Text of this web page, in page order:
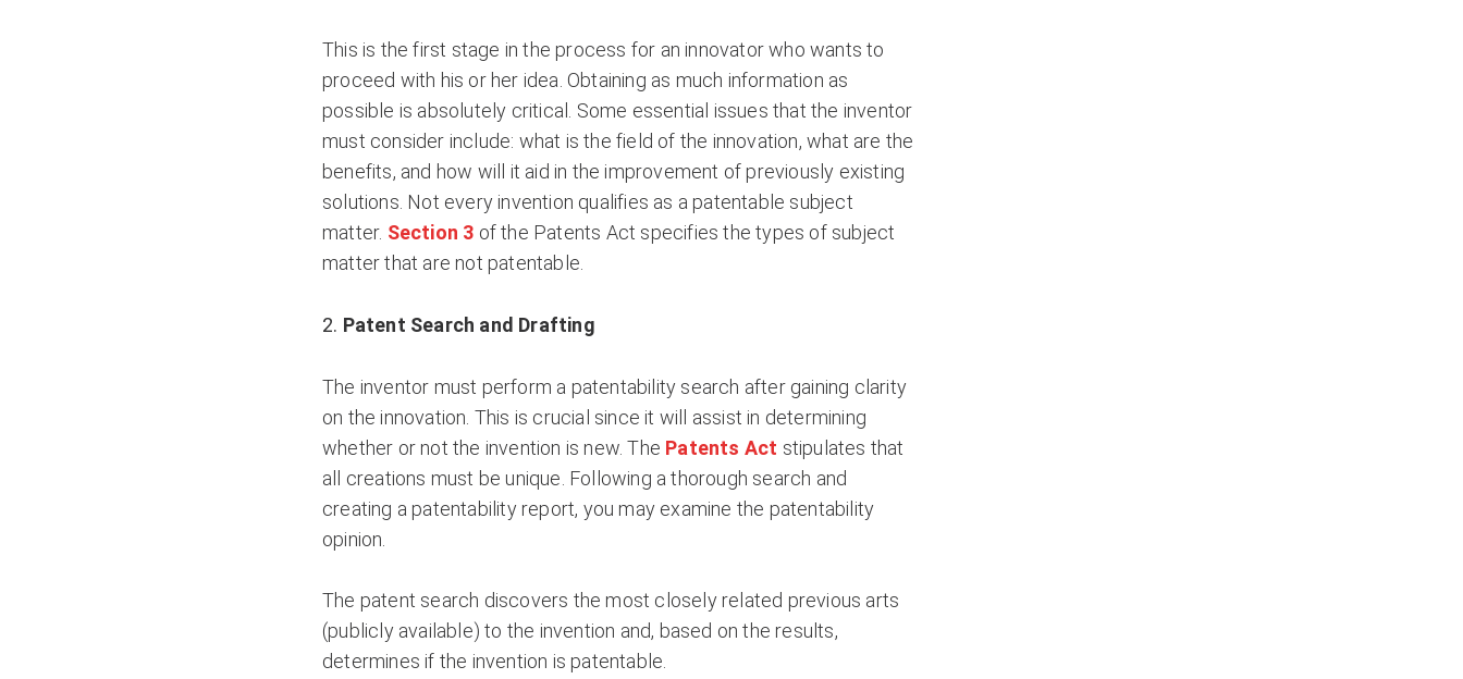
This is the first stage in the process for an innovator who wants to
proceed with his or her idea. Obtaining as much information as
possible is absolutely critical. Some essential issues that the inventor
must consider include: what is the field of the innovation, what are the
benefits, and how will it aid in the improvement of previously existing
solutions. Not every invention qualifies as a patentable subject
matter. Section 3 of the Patents Act specifies the types of subject
matter that are not patentable.
Patent Search and Drafting
The inventor must perform a patentability search after gaining clarity
on the innovation. This is crucial since it will assist in determining
whether or not the invention is new. The Patents Act stipulates that
all creations must be unique. Following a thorough search and
creating a patentability report, you may examine the patentability
opinion.
The patent search discovers the most closely related previous arts
(publicly available) to the invention and, based on the results,
determines if the invention is patentable.